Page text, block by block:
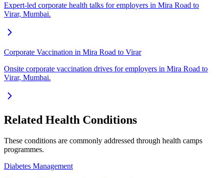
Expert-led corporate health talks for employers in Mira Road to
Virar, Mumbai.
Corporate Vaccination in Mira Road to Virar
Onsite corporate vaccination drives for employers in Mira Road to
Virar, Mumbai.
Related Health Conditions
These conditions are commonly addressed through health camps
programmes.
Diabetes Management